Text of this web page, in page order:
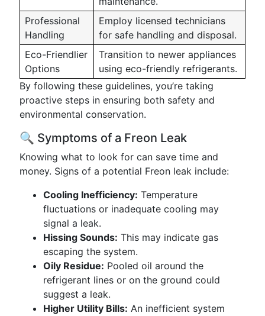
Professional
Handling
Employ licensed technicians
for safe handling and disposal.
Eco-Friendlier
Options
Transition to newer appliances
using eco-friendly refrigerants.
By following these guidelines, you’re taking
proactive steps in ensuring both safety and
environmental conservation.
🔍 Symptoms of a Freon Leak
Knowing what to look for can save time and
money. Signs of a potential Freon leak include:
Cooling Inefficiency: Temperature
fluctuations or inadequate cooling may
signal a leak.
Hissing Sounds: This may indicate gas
escaping the system.
Oily Residue: Pooled oil around the
refrigerant lines or on the ground could
suggest a leak.
Higher Utility Bills: An inefficient system